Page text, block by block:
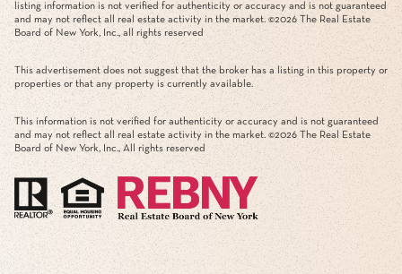
listing information is not verified for authenticity or accuracy and is not guaranteed
and may not reflect all real estate activity in the market. ©2026 The Real Estate
Board of New York, Inc., all rights reserved
This advertisement does not suggest that the broker has a listing in this property or
properties or that any property is currently available.
This information is not verified for authenticity or accuracy and is not guaranteed
and may not reflect all real estate activity in the market. ©2026 The Real Estate
Board of New York, Inc., All rights reserved